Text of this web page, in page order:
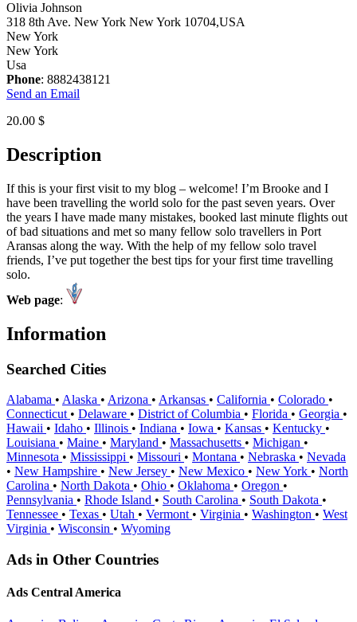
Olivia Johnson
318 8th Ave. New York New York 10704,USA
New York
New York
Usa
Phone: 8882438121
Send an Email
20.00 $
Description
If this is your first visit to my blog – welcome! I’m Brooke and I
have been travelling the world solo for the past seven years. Over
the years I have made many mistakes, booked last minute flights out
of bad situations and met so many fellow solo travellers in Port
Aransas along the way. With the help of my fellow solo travel
friends, I’ve put together the best tips for your first time travelling
solo.
Web page:
Information
Searched Cities
Alabama • Alaska • Arizona • Arkansas • California • Colorado •
Connecticut • Delaware • District of Columbia • Florida • Georgia •
Hawaii • Idaho • Illinois • Indiana • Iowa • Kansas • Kentucky •
Louisiana • Maine • Maryland • Massachusetts • Michigan •
Minnesota • Mississippi • Missouri • Montana • Nebraska • Nevada
• New Hampshire • New Jersey • New Mexico • New York • North
Carolina • North Dakota • Ohio • Oklahoma • Oregon •
Pennsylvania • Rhode Island • South Carolina • South Dakota •
Tennessee • Texas • Utah • Vermont • Virginia • Washington • West
Virginia • Wisconsin • Wyoming
Ads in Other Countries
Ads Central America